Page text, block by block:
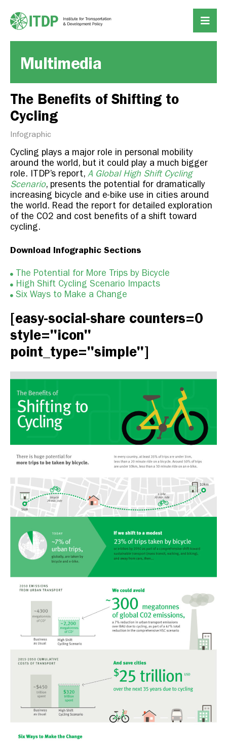
Multimedia
The Benefits of Shifting to
Cycling
Infographic
Cycling plays a major role in personal mobility
around the world, but it could play a much bigger
role. ITDP’s report, A Global High Shift Cycling
Scenario, presents the potential for dramatically
increasing bicycle and e-bike use in cities around
the world. Read the report for detailed exploration
of the CO2 and cost benefits of a shift toward
cycling.
Download Infographic Sections
The Potential for More Trips by Bicycle
High Shift Cycling Scenario Impacts
Six Ways to Make a Change
[easy-social-share counters=0
style="icon"
point_type="simple"]